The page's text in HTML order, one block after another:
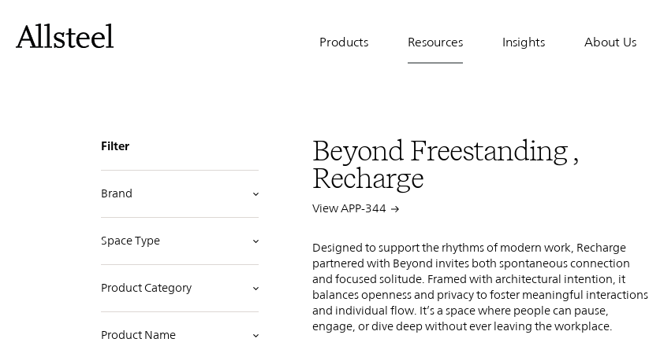
mainIdea
Starters
Products Resources Insights About Us
Filter
Brand
Space Type
Product Category
Product Name
Beyond Freestanding ,
Recharge
View APP-344
Designed to support the rhythms of modern work, Recharge
partnered with Beyond invites both spontaneous connection
and focused solitude. Framed with architectural intention, it
balances openness and privacy to foster meaningful interactions
and individual flow. It’s a space where people can pause,
engage, or dive deep without ever leaving the workplace.